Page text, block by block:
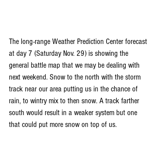
The long-range Weather Prediction Center forecast
at day 7 (Saturday Nov. 29) is showing the
general battle map that we may be dealing with
next weekend. Snow to the north with the storm
track near our area putting us in the chance of
rain, to wintry mix to then snow. A track farther
south would result in a weaker system but one
that could put more snow on top of us.